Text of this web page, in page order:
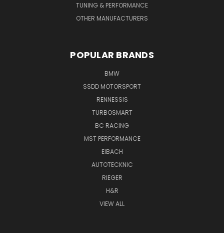
TUNING & PERFORMANCE
OTHER MANUFACTURERS
POPULAR BRANDS
BMW
SSDD MOTORSPORT
RENNESSIS
TURBOSMART
BC RACING
MST PERFORMANCE
EIBACH
AUTOTECKNIC
RIEGER
H&R
VIEW ALL